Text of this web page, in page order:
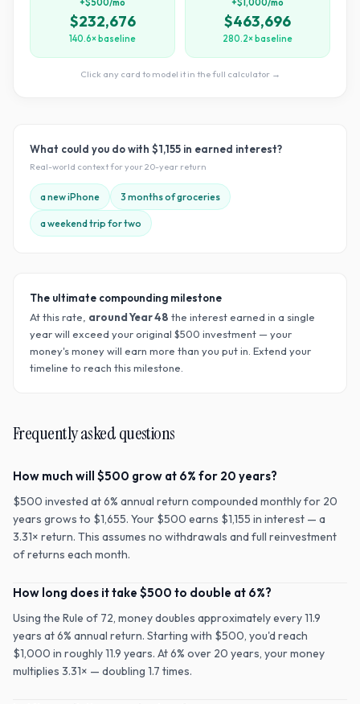
+$500/mo
$232,676
140.6× baseline
+$1,000/mo
$463,696
280.2× baseline
Click any card to model it in the full calculator →
What could you do with $1,155 in earned interest?
Real-world context for your20-year return
a new iPhone 3 months of groceries
a weekend trip for two
The ultimate compounding milestone
At this rate, around Year48 the interest earned in a single
year will exceed your original $500 investment — your
money's money will earn more than you put in. Extend your
timeline to reach this milestone.
Frequently asked questions
How much will $500 grow at 6% for 20 years?
$500 invested at 6% annual return compounded monthly for 20
years grows to $1,655. Your $500 earns $1,155 in interest — a
3.31× return. This assumes no withdrawals and full reinvestment
of returns each month.
How long does it take $500 to double at 6%?
Using the Rule of 72, money doubles approximately every 11.9
years at 6% annual return. Starting with $500, you'd reach
$1,000 in roughly 11.9 years. At 6% over 20 years, your money
multiplies 3.31× — doubling 1.7 times.